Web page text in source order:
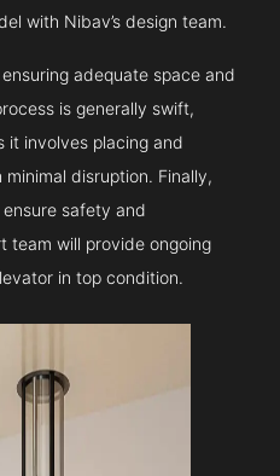
with Nibav’s design team.
adequate space and
is generally swift,
it involves placing and
disruption. Finally,
safety and
team will provide ongoing
in top condition.